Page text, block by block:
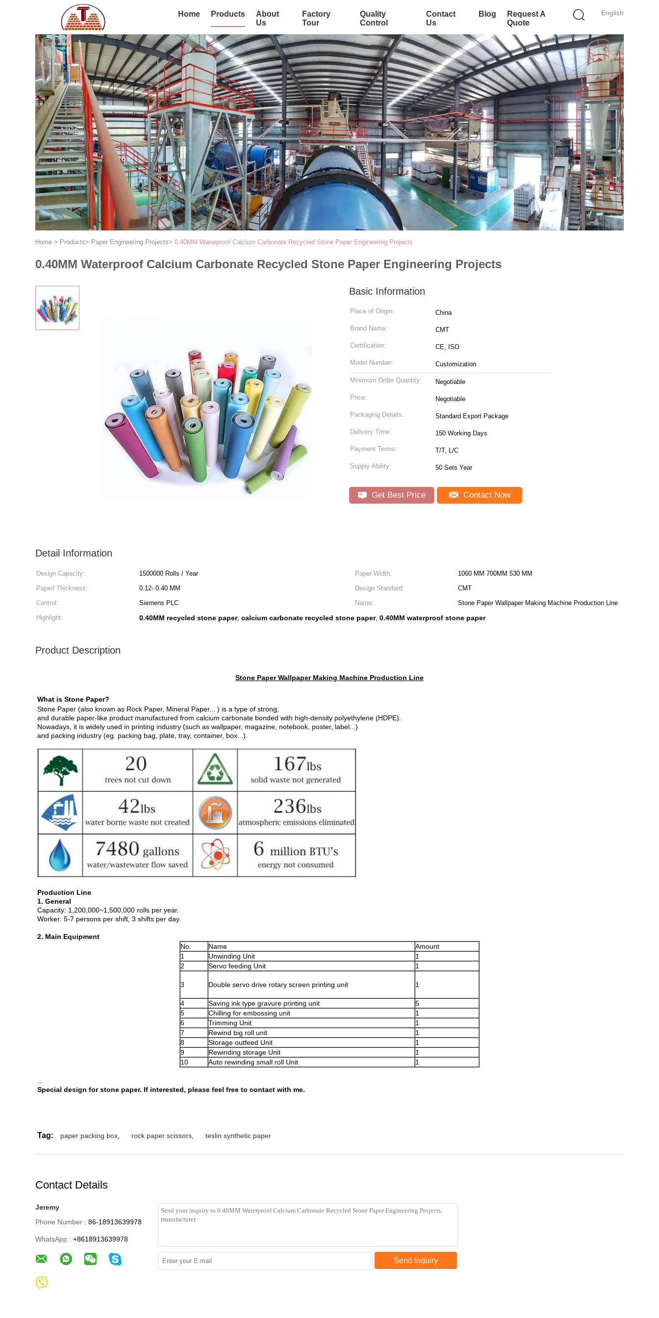
English
Home Products
About
Us
Factory
Tour
Quality
Control
Contact
Us
Blog
Request A
Quote
Home > Products> Paper Engineering Projects> 0.40MM Waterproof Calcium Carbonate Recycled Stone Paper Engineering Projects
0.40MM Waterproof Calcium Carbonate Recycled Stone Paper Engineering Projects
Basic Information
Place of Origin: China
Brand Name: CMT
Certification: CE, ISO
Model Number: Customization
Minimum Order Quantity: Negotiable
Price: Negotiable
Packaging Details: Standard Export Package
Delivery Time: 150 Working Days
Payment Terms: T/T, L/C
Supply Ability: 50 Sets Year
Get Best Price Contact Now
Detail Information
Design Capacity: 1500000 Rolls / Year Paper Width:
1060 MM 700MM 530 MM
Paperl Thickness:
0.12- 0.40 MM Design Standard:
CMT
Control:
Siemens PLC Name:
Stone Paper Wallpaper Making Machine Production Line
Highlight:
0.40MM recycled stone paper, calcium carbonate recycled stone paper, 0.40MM waterproof stone paper
Product Description
Stone Paper Wallpaper Making Machine Production Line
What is Stone Paper?
Stone Paper (also known as Rock Paper, Mineral Paper... ) is a type of strong,
and durable paper-like product manufactured from calcium carbonate bonded with high-density polyethylene (HDPE).
Nowadays, it is widely used in printing industry (such as wallpaper, magazine, notebook, poster, label...)
and packing industry (eg. packing bag, plate, tray, container, box...).
Production Line
1. General
Capacity: 1,200,000~1,500,000 rolls per year.
Worker: 5-7 persons per shift, 3 shifts per day.
2. Main Equipment
No.
Name
Amount
1
Unwinding Unit
1
2
Servo feeding Unit 1
3 Double servo drive rotary screen printing unit 1
4 Saving ink type gravure printing unit
5
5
Chilling for embossing unit
1
6
Trimming Unit
1
7
Rewind big roll unit
1
8
Storage outfeed Unit
1
9
Rewinding storage Unit
1
10
Auto rewinding small roll Unit 1
Special design for stone paper. If interested, please feel free to contact with me.
Tag: paper packing box rock paper scissors teslin synthetic paper
Contact Details
Jeremy
Phone Number : 86-18913639978
WhatsApp : +8618913639978
Send Inquiry